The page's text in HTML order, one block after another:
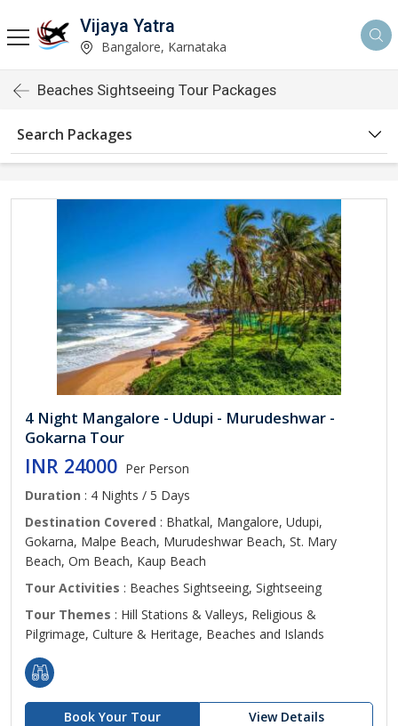
Vijaya Yatra
Bangalore, Karnataka
Beaches Sightseeing Tour Packages
Search Packages
4 Night Mangalore - Udupi - Murudeshwar -
Gokarna Tour
INR 24000 Per Person
Duration : 4 Nights / 5 Days
Destination Covered : Bhatkal, Mangalore, Udupi,
Gokarna, Malpe Beach, Murudeshwar Beach, St. Mary
Beach, Om Beach, Kaup Beach
Tour Activities : Beaches Sightseeing, Sightseeing
Tour Themes : Hill Stations & Valleys, Religious &
Pilgrimage, Culture & Heritage, Beaches and Islands
Book Your Tour View Details